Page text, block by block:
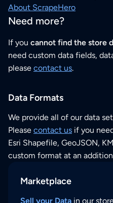
About ScrapeHero
Need more?
If you cannot find the store
need custom data fields,
please contact us.
Data Formats
We provide all of our data
Please contact us if you
Esri Shapefile, GeoJSON,
custom format at an
Marketplace
Sell your Data in our